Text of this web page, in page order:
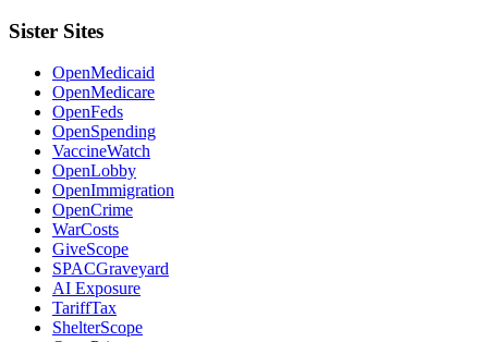
Sister Sites
OpenMedicaid
OpenMedicare
OpenFeds
OpenSpending
VaccineWatch
OpenLobby
OpenImmigration
OpenCrime
WarCosts
GiveScope
SPACGraveyard
AI Exposure
TariffTax
ShelterScope